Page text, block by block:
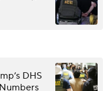
DHS